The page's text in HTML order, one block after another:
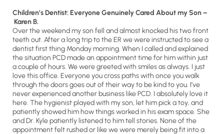
Children’s Dentist: Everyone Genuinely Cared About my Son –
Karen B.
Over the weekend my son fell and almost knocked his two front
teeth out. After a long trip to the ER we were instructed to see a
dentist first thing Monday morning. When I called and explained
the situation PCD made an appointment time for him within just
a couple of hours. We were greeted with smiles as always. I just
love this office. Everyone you cross paths with once you walk
through the doors goes out of their way to be kind to you. I’ve
never experienced another business like PCD. I absolutely love it
here. The hygienist played with my son, let him pick a toy, and
patiently showed him how things worked in his exam space. She
and Dr. Kyle patiently listened to him tell stories. None of the
appointment felt rushed or like we were merely being fit into a